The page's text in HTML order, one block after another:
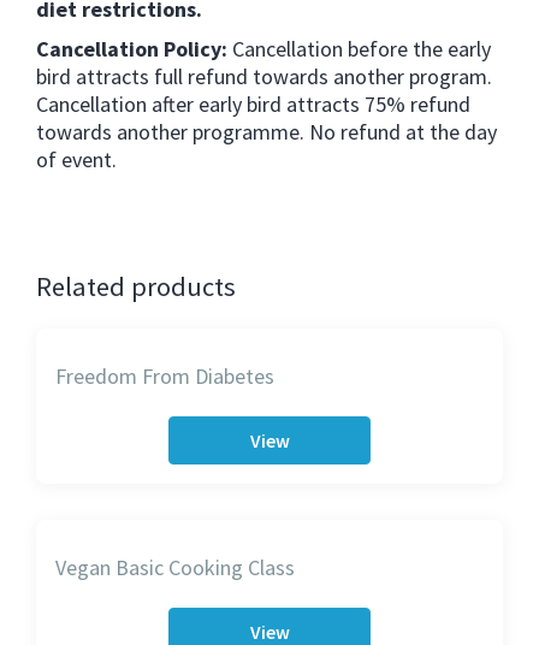
diet restrictions.
Cancellation Policy: Cancellation before the early
bird attracts full refund towards another program.
Cancellation after early bird attracts 75% refund
towards another programme. No refund at the day
of event.
Related products
Freedom From Diabetes
View
Vegan Basic Cooking Class
View